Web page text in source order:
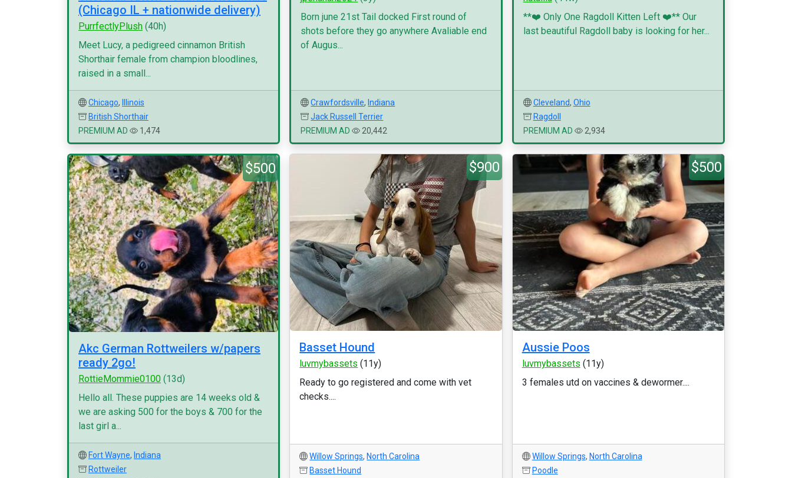
(Chicago IL + nationwide delivery)
PurrfectlyPlush (40h)
Meet Lucy, a pedigreed cinnamon British
Shorthair female from champion bloodlines,
raised in a small...
Chicago,
Illinois
British Shorthair
PREMIUM AD
1,474
Born june 21st Tail docked First round of
shots before they go anywhere Avaliable end
of Augus...
Crawfordsville, Indiana
Jack Russell Terrier
PREMIUM AD
20,442
**❤️ Only One Ragdoll Kitten Left ❤️** Our
last beautiful Ragdoll baby is looking for her...
Cleveland, Ohio
Ragdoll
PREMIUM AD
2,934
$500
Akc German Rottweilers w/papers
ready 2go!
RottieMommie0100 (13d)
Hello all. These puppies are 14 weeks old &
we are asking 500 for the boys & 700 for the
last girl a...
Fort Wayne, Indiana
Rottweiler
$900
Basset Hound
luvmybassets (11y)
Ready to go registered and come with vet
checks....
Willow Springs, North Carolina
Basset Hound
$500
Aussie Poos
luvmybassets (11y)
3 females utd on vaccines & dewormer....
Willow Springs, North Carolina
Poodle